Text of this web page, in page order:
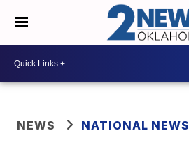
NEWS NATIONAL NEWS